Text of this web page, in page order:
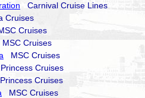
Carnival Cruise Lines
Cruises
Cruises
MSC Cruises
MSC Cruises
Cruises
Cruises
MSC Cruises